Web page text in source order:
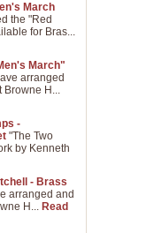
March
the "Red
for Bras...
March"
arranged
Browne H...
-
"The Two
by Kenneth
- Brass
arranged and
H... Read